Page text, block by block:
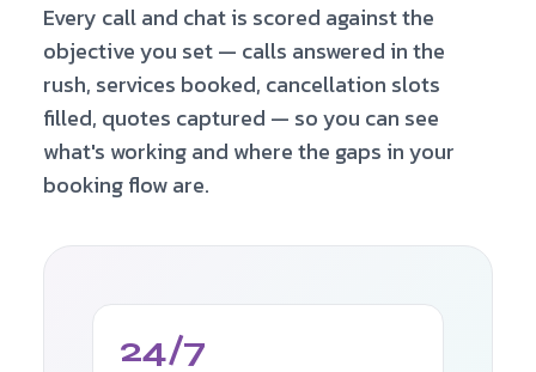
Every call and chat is scored against the
objective you set — calls answered in the
rush, services booked, cancellation slots
filled, quotes captured — so you can see
what's working and where the gaps in your
booking flow are.
24/7